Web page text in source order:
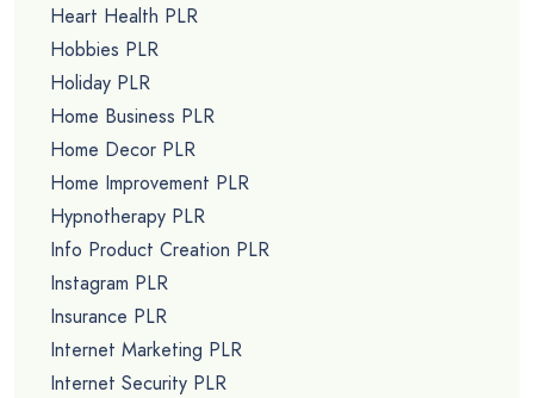
Heart Health PLR
Hobbies PLR
Holiday PLR
Home Business PLR
Home Decor PLR
Home Improvement PLR
Hypnotherapy PLR
Info Product Creation PLR
Instagram PLR
Insurance PLR
Internet Marketing PLR
Internet Security PLR